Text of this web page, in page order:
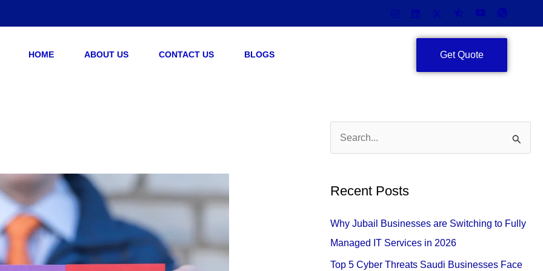
HOME ABOUT US CONTACT US BLOGS Get Quote
c
h
Recent Posts
Why Jubail Businesses are Switching to Fully
Managed IT Services in 2026
Top 5 Cyber Threats Saudi Businesses Face